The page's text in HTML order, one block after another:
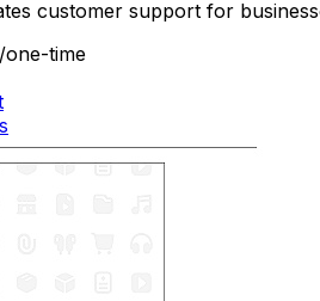
customer support for
time